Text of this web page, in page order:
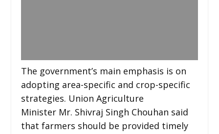
The government’s main emphasis is on
adopting area-specific and crop-specific
strategies. Union Agriculture
Minister Mr. Shivraj Singh Chouhan said
that farmers should be provided timely